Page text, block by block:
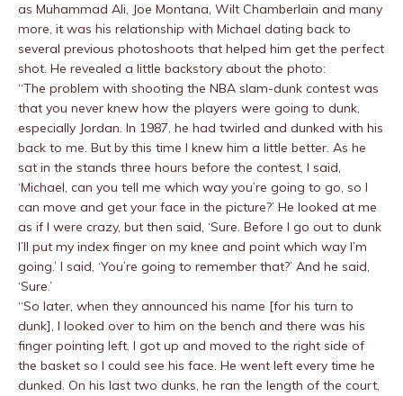
as Muhammad Ali, Joe Montana, Wilt Chamberlain and many
more, it was his relationship with Michael dating back to
several previous photoshoots that helped him get the perfect
shot. He revealed a little backstory about the photo:
“The problem with shooting the NBA slam-dunk contest was
that you never knew how the players were going to dunk,
especially Jordan. In 1987, he had twirled and dunked with his
back to me. But by this time I knew him a little better. As he
sat in the stands three hours before the contest, I said,
‘Michael, can you tell me which way you’re going to go, so I
can move and get your face in the picture?’ He looked at me
as if I were crazy, but then said, ‘Sure. Before I go out to dunk
I’ll put my index finger on my knee and point which way I’m
going.’ I said, ‘You’re going to remember that?’ And he said,
‘Sure.’
“So later, when they announced his name [for his turn to
dunk], I looked over to him on the bench and there was his
finger pointing left. I got up and moved to the right side of
the basket so I could see his face. He went left every time he
dunked. On his last two dunks, he ran the length of the court,